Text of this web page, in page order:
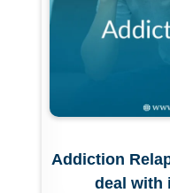
Addiction
deal with